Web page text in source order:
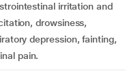
irritation and
drowsiness,
depression, fainting,
pain.